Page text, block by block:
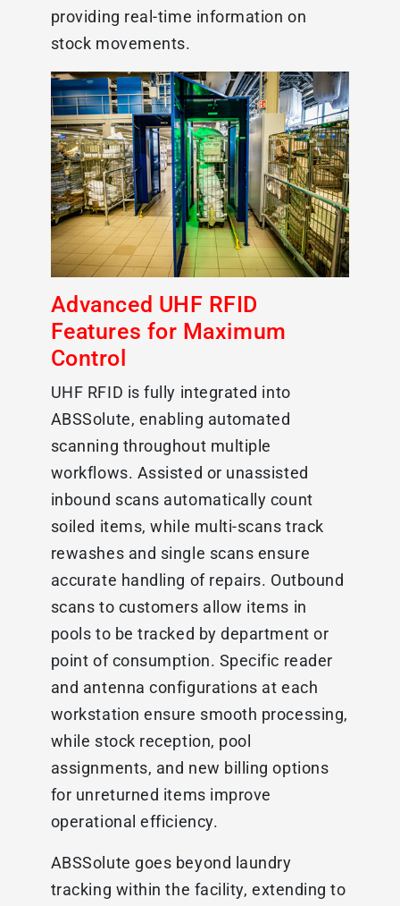
providing real-time information on
stock movements.
Advanced UHF RFID
Features for Maximum
Control
UHF RFID is fully integrated into
ABSSolute, enabling automated
scanning throughout multiple
workflows. Assisted or unassisted
inbound scans automatically count
soiled items, while multi-scans track
rewashes and single scans ensure
accurate handling of repairs. Outbound
scans to customers allow items in
pools to be tracked by department or
point of consumption. Specific reader
and antenna configurations at each
workstation ensure smooth processing,
while stock reception, pool
assignments, and new billing options
for unreturned items improve
operational efficiency.
ABSSolute goes beyond laundry
tracking within the facility, extending to